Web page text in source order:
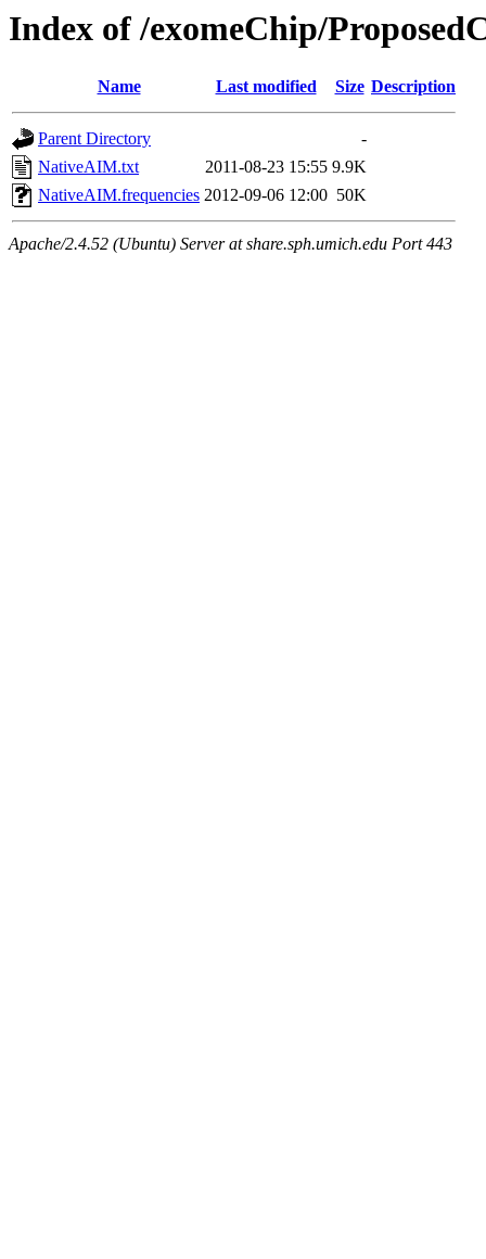
Index of /exomeChip/
Name Last modified Size Description
Parent Directory
-
NativeAIM.txt
2011-08-23 15:55 9.9K
NativeAIM.frequencies 2012-09-06 12:00 50K
Apache/2.4.52 (Ubuntu) Server at share.sph.umich.edu Port 443